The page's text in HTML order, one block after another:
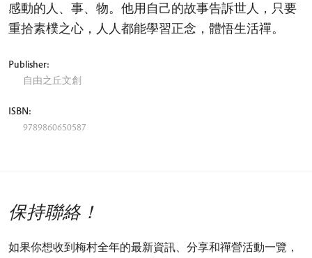
感動的人、事、物。他用自己的故事告訴世人，只要
重拾素樸之心，人人都能學習正念，體悟生活禪。
Publisher:
自由之丘文創
ISBN:
9789860650587
保持聯絡！
如果你想收到梅村全年的最新資訊、分享和禪營活動一覽，